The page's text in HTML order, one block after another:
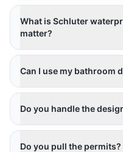
What is Schluter
matter?
Can I use my bathroom
Do you handle the
Do you pull the permits?